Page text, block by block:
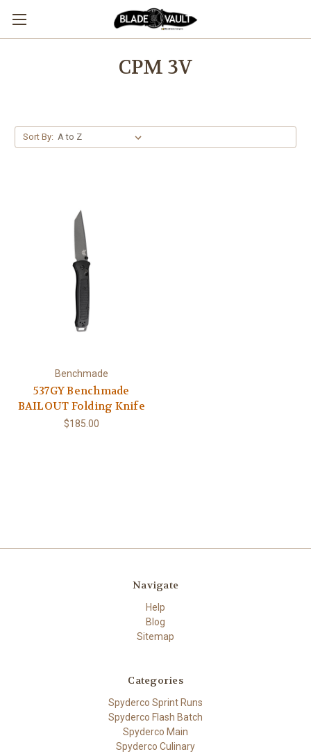
CPM 3V
Sort By:
Benchmade
537GY Benchmade
BAILOUT Folding Knife
$185.00
Navigate
Help
Blog
Sitemap
Categories
Spyderco Sprint Runs
Spyderco Flash Batch
Spyderco Main
Spyderco Culinary